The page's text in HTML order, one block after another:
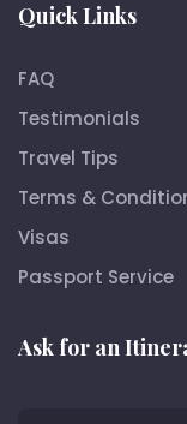
Quick Links
FAQ
Testimonials
Travel Tips
Terms &
Visas
Passport Service
Ask for an